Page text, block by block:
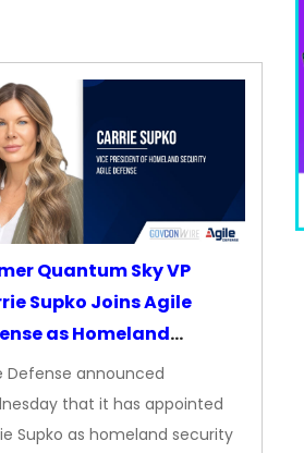
Quantum Sky VP
Supko Joins Agile
as Homeland
VP
Defense announced
that it has appointed
Supko as homeland security